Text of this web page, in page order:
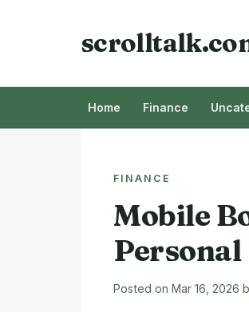
Home Finance
FINANCE
Mobile
Personal
Posted on Mar 16, 2026